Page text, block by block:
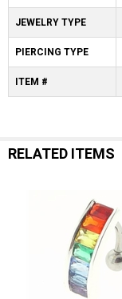
JEWELRY TYPE
PIERCING TYPE
ITEM #
RELATED ITEMS